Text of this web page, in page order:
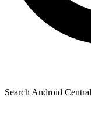
Search Android Central